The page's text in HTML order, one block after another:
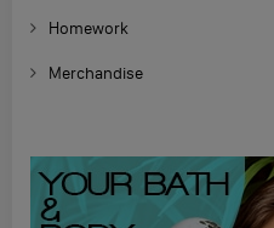
Homework
Merchandise